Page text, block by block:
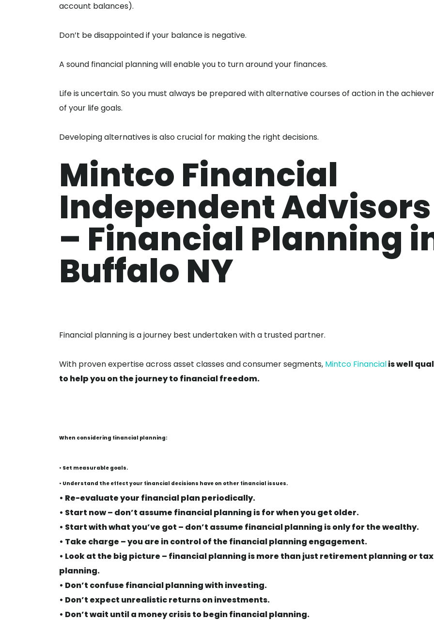
account balances).
Don’t be disappointed if your balance is negative.
A sound financial planning will enable you to turn around your finances.
Life is uncertain. So you must always be prepared with alternative courses of action in the
of your life goals.
Developing alternatives is also crucial for making the right decisions.
Mintco Financial
Independent Advisors
– Financial Planning
Buffalo NY
Financial planning is a journey best undertaken with a trusted partner.
With proven expertise across asset classes and consumer segments, Mintco Financialis well
to help you on the journey to financial freedom.
When considering financial planning:
• Set measurable goals.
• Understand the effect your financial decisions have on other financial issues.
• Re-evaluate your financial plan periodically.
• Start now – don’t assume financial planning is for when you get older.
• Start with what you’ve got – don’t assume financial planning is only for the wealthy.
• Take charge – you are in control of the financial planning engagement.
• Look at the big picture – financial planning is more than just retirement planning or tax
planning.
• Don’t confuse financial planning with investing.
• Don’t expect unrealistic returns on investments.
• Don’t wait until a money crisis to begin financial planning.